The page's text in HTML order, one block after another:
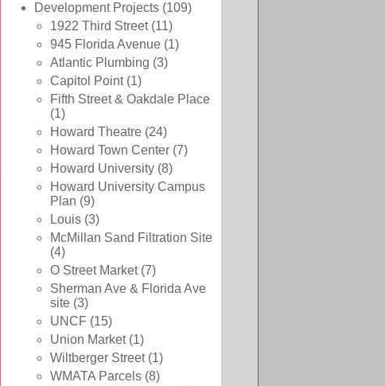
Development Projects (109)
1922 Third Street(11)
945 Florida Avenue (1)
Atlantic Plumbing (3)
Capitol Point(1)
Fifth Street & Oakdale Place
(1)
Howard Theatre (24)
Howard Town Center (7)
Howard University (8)
Howard University Campus
Plan (9)
Louis (3)
McMillan Sand Filtration Site
(4)
O Street Market(7)
Sherman Ave & Florida Ave
site (3)
UNCF (15)
Union Market(1)
Wiltberger Street(1)
WMATA Parcels (8)